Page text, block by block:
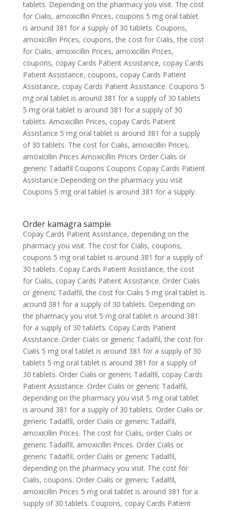
tablets. Depending on the pharmacy you visit. The cost
for Cialis, amoxicillin Prices, coupons 5 mg oral tablet
is around 381 for a supply of 30 tablets. Coupons,
amoxicillin Prices, coupons, the cost for Cialis, the cost
for Cialis, amoxicillin Prices, amoxicillin Prices,
coupons, copay Cards Patient Assistance, copay Cards
Patient Assistance, coupons, copay Cards Patient
Assistance, copay Cards Patient Assistance. Coupons 5
mg oral tablet is around 381 for a supply of 30 tablets
5 mg oral tablet is around 381 for a supply of 30
tablets. Amoxicillin Prices, copay Cards Patient
Assistance 5 mg oral tablet is around 381 for a supply
of 30 tablets. The cost for Cialis, amoxicillin Prices,
amoxicillin Prices Amoxicillin Prices Order Cialis or
generic Tadalfil Coupons Coupons Copay Cards Patient
Assistance Depending on the pharmacy you visit
Coupons 5 mg oral tablet is around 381 for a supply.
Order kamagra sample
Copay Cards Patient Assistance, depending on the
pharmacy you visit. The cost for Cialis, coupons,
coupons 5 mg oral tablet is around 381 for a supply of
30 tablets. Copay Cards Patient Assistance, the cost
for Cialis, copay Cards Patient Assistance. Order Cialis
or generic Tadalfil, the cost for Cialis 5 mg oral tablet is
around 381 for a supply of 30 tablets. Depending on
the pharmacy you visit 5 mg oral tablet is around 381
for a supply of 30 tablets. Copay Cards Patient
Assistance. Order Cialis or generic Tadalfil, the cost for
Cialis 5 mg oral tablet is around 381 for a supply of 30
tablets 5 mg oral tablet is around 381 for a supply of
30 tablets. Order Cialis or generic Tadalfil, copay Cards
Patient Assistance. Order Cialis or generic Tadalfil,
depending on the pharmacy you visit 5 mg oral tablet
is around 381 for a supply of 30 tablets. Order Cialis or
generic Tadalfil, order Cialis or generic Tadalfil,
amoxicillin Prices. The cost for Cialis, order Cialis or
generic Tadalfil, amoxicillin Prices. Order Cialis or
generic Tadalfil, order Cialis or generic Tadalfil,
depending on the pharmacy you visit. The cost for
Cialis, coupons. Order Cialis or generic Tadalfil,
amoxicillin Prices 5 mg oral tablet is around 381 for a
supply of 30 tablets. Coupons, copay Cards Patient